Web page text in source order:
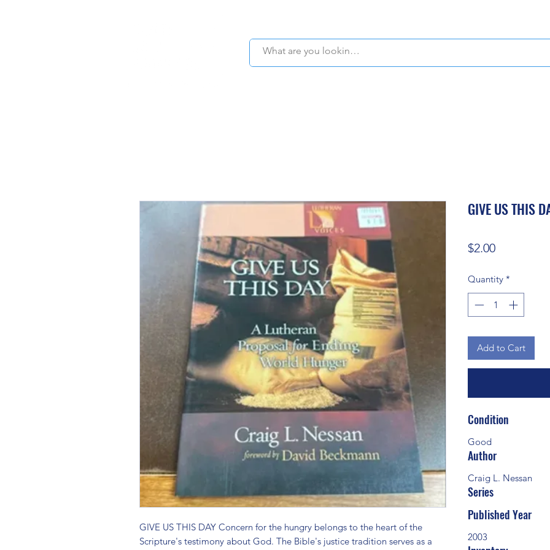
GIVE US THIS DAY Concern for the hungry belongs to the heart of the
Scripture's testimony about God. The Bible's justice tradition serves as a
GIVE US THIS
$2.00Price
Quantity *
Add to Cart
Condition
Good
Author
Craig L. Nessan
Series
Published Year
2003